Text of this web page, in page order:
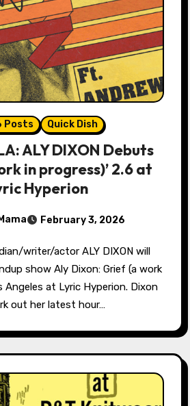
Posts Quick Dish
ALY DIXON Debuts
in progress)’ 2.6 at
Hyperion
February 3, 2026
show Aly Dixon: Grief (a work
Angeles at Lyric Hyperion. Dixon
out her latest hour…